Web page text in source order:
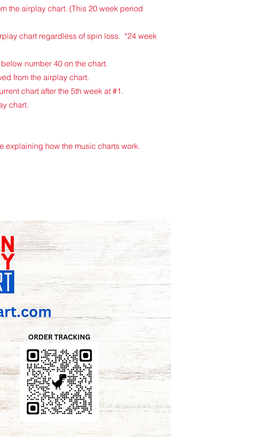
the airplay chart. (This 20 week period
chart regardless of spin loss. *24 week
number 40 on the chart.
from the airplay chart.
chart after the 5th week at #1.
chart.
explaining how the music charts work.